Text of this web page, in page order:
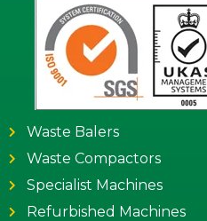
Waste Balers
Waste Compactors
Specialist Machines
Refurbished Machines